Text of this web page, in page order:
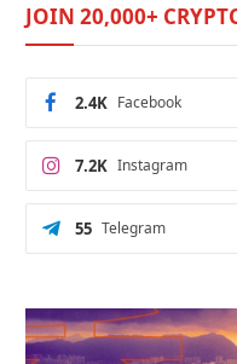
JOIN 20,000+
Facebook
2.4K
Instagram
7.2K
Telegram
55